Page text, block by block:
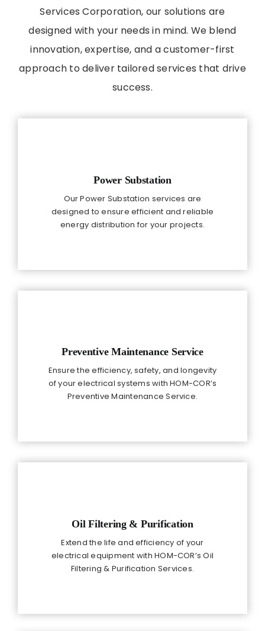
Services Corporation, our solutions are
designed with your needs in mind. We blend
innovation, expertise, and a customer-first
approach to deliver tailored services that drive
success.
Power Substation
Our Power Substation services are
designed to ensure efficient and reliable
energy distribution for your projects.
Preventive Maintenance Service
Ensure the efficiency, safety, and longevity
of your electrical systems with HOM-COR’s
Preventive Maintenance Service.
Oil Filtering & Purification
Extend the life and efficiency of your
electrical equipment with HOM-COR’s Oil
Filtering & Purification Services.